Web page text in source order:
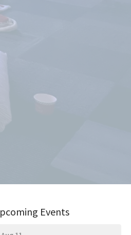
Events